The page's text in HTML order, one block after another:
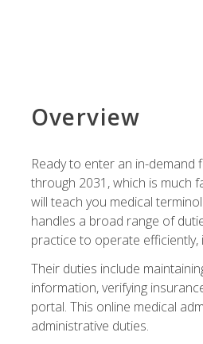
Overview
Ready to enter an in-demand
through 2031, which is much
will teach you medical
handles a broad range of
practice to operate
Their duties include
information, verifying
portal. This online medical
administrative duties.